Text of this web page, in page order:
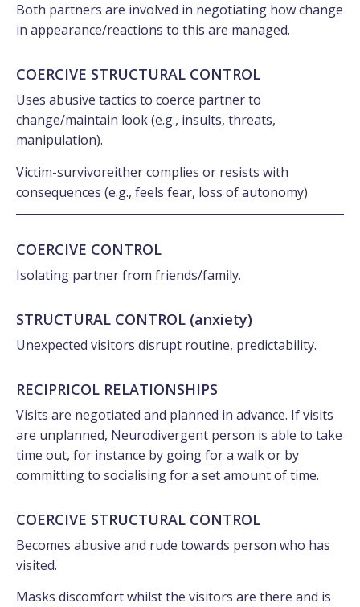
Both partners are involved in negotiating how change
in appearance/reactions to this are managed.
COERCIVE STRUCTURAL CONTROL
Uses abusive tactics to coerce partner to
change/maintain look (e.g., insults, threats,
manipulation).
Victim-survivoreither complies or resists with
consequences (e.g., feels fear, loss of autonomy)
COERCIVE CONTROL
Isolating partner from friends/family.
STRUCTURAL CONTROL (anxiety)
Unexpected visitors disrupt routine, predictability.
RECIPRICOL RELATIONSHIPS
Visits are negotiated and planned in advance. If visits
are unplanned, Neurodivergent person is able to take
time out, for instance by going for a walk or by
committing to socialising for a set amount of time.
COERCIVE STRUCTURAL CONTROL
Becomes abusive and rude towards person who has
visited.
Masks discomfort whilst the visitors are there and is